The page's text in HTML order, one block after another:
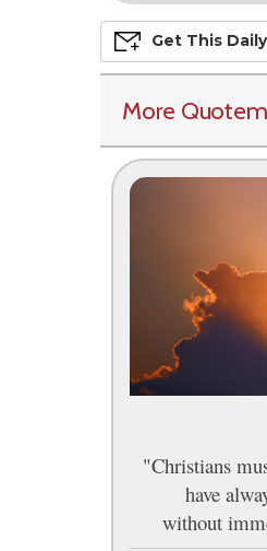
Get This Daily
More
"Christians
have
without